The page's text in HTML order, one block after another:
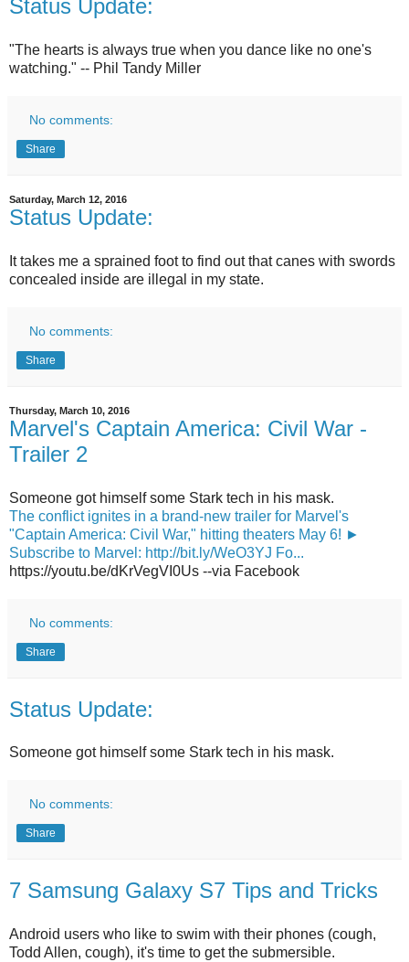
Status Update:
"The hearts is always true when you dance like no one's
watching." -- Phil Tandy Miller
No comments:
Share
Saturday, March 12, 2016
Status Update:
It takes me a sprained foot to find out that canes with swords
concealed inside are illegal in my state.
No comments:
Share
Thursday, March 10, 2016
Marvel's Captain America: Civil War -
Trailer 2
Someone got himself some Stark tech in his mask.
The conflict ignites in a brand-new trailer for Marvel's
"Captain America: Civil War," hitting theaters May 6! ►
Subscribe to Marvel: http://bit.ly/WeO3YJ Fo...
https://youtu.be/dKrVegVI0Us --via Facebook
No comments:
Share
Status Update:
Someone got himself some Stark tech in his mask.
No comments:
Share
7 Samsung Galaxy S7 Tips and Tricks
Android users who like to swim with their phones (cough,
Todd Allen, cough), it's time to get the submersible.